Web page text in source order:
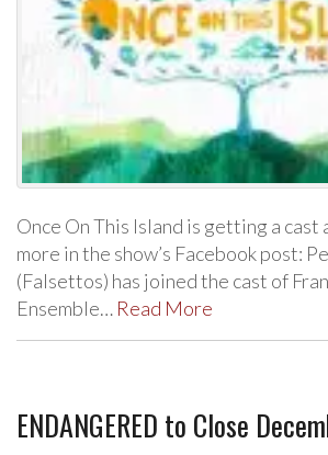
Once On This Island is getting a cast
more in the show’s Facebook post:
(Falsettos) has joined the cast of
Ensemble… Read More
ENDANGERED to Close